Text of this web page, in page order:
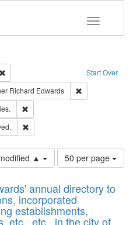
Toggle
Start Over
Remove constraint Type: Work
Language: English
Richard Edwards
▲
Number
of
to
display
per
50 per page
annual directory to
incorporated
establishments,
etc., etc., in the city of